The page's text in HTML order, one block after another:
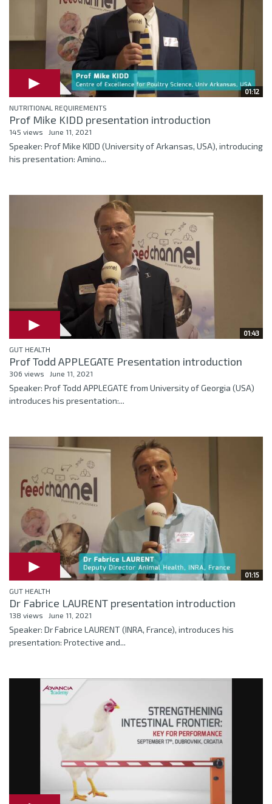
01:12
NUTRITIONAL REQUIREMENTS
Prof Mike KIDD presentation introduction
145 views June 11, 2021
Speaker: Prof Mike KIDD (University of Arkansas, USA), introducing
his presentation: Amino...
01:43
GUT HEALTH
Prof Todd APPLEGATE Presentation introduction
306 views June 11, 2021
Speaker: Prof Todd APPLEGATE from University of Georgia (USA)
introduces his presentation:...
01:15
GUT HEALTH
Dr Fabrice LAURENT presentation introduction
138 views June 11, 2021
Speaker: Dr Fabrice LAURENT (INRA, France), introduces his
presentation: Protective and...